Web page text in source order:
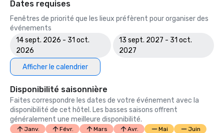
Dates requises
Fenêtres de priorité que les lieux préfèrent pour organiser des
événements
14 sept. 2026 - 31 oct.
2026
13 sept. 2027 - 31 oct.
2027
Afficher le calendrier
Disponibilité saisonnière
Faites correspondre les dates de votre événement avec la
disponibilité de cet hôtel. Les basses saisons offrent
généralement une meilleure disponibilité.
Janv. Févr. Mars Avr. Mai
Juin